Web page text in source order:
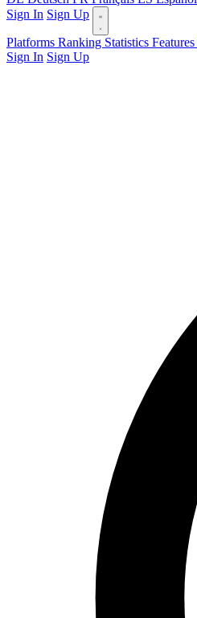
Sign In Sign Up
Platforms Ranking Statistics Features
Sign In Sign Up